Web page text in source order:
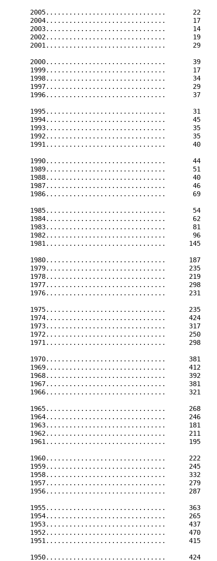
2005...............................       22
2004...............................       17
2003...............................       14
2002...............................       19
2001...............................       29
2000...............................       39
1999...............................       17
1998...............................       34
1997...............................       29
1996...............................       37
1995...............................       31
1994...............................       45
1993...............................       35
1992...............................       35
1991...............................       40
1990...............................       44
1989...............................       51
1988...............................       40
1987...............................       46
1986...............................       69
1985...............................       54
1984...............................       62
1983...............................       81
1982...............................       96
1981...............................      145
1980...............................      187
1979...............................      235
1978...............................      219
1977...............................      298
1976...............................      231
1975...............................      235
1974...............................      424
1973...............................      317
1972...............................      250
1971...............................      298
1970...............................      381
1969...............................      412
1968...............................      392
1967...............................      381
1966...............................      321
1965...............................      268
1964...............................      246
1963...............................      181
1962...............................      211
1961...............................      195
1960...............................      222
1959...............................      245
1958...............................      332
1957...............................      279
1956...............................      287
1955...............................      363
1954...............................      265
1953...............................      437
1952...............................      470
1951...............................      415
1950...............................      424